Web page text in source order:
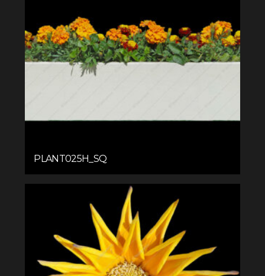
PLANT025H_SQ